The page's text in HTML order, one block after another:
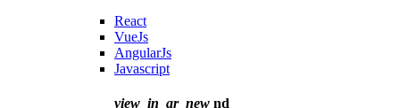
React
VueJs
AngularJs
Javascript
view_in_ar_new nd